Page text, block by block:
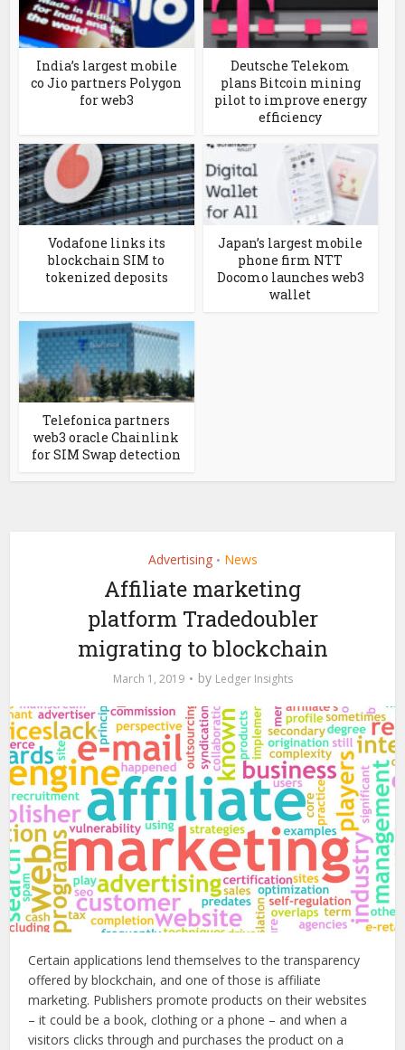
India’s largest mobile
co Jio partners Polygon
for web3
Deutsche Telekom
plans Bitcoin mining
pilot to improve energy
efficiency
Vodafone links its
blockchain SIM to
tokenized deposits
Japan’s largest mobile
phone firm NTT
Docomo launches web3
wallet
Telefonica partners
web3 oracle Chainlink
for SIM Swap detection
Advertising • News
Affiliate marketing
platform Tradedoubler
migrating to blockchain
March 1, 2019 by Ledger Insights
Certain applications lend themselves to the transparency
offered by blockchain, and one of those is affiliate
marketing. Publishers promote products on their websites
– it could be a book, clothing or a phone – and when a
visitors clicks through and purchases the product on a